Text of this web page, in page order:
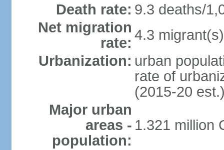
Death rate: 9.3 deaths/
Net migration
rate: 4.3
Urbanization: urban
rate of
(2015-20
Major urban
areas -
population:
1.321 million